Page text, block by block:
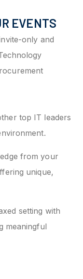
EVENTS
only and
top IT leaders
from your
unique,
setting with
meaningful